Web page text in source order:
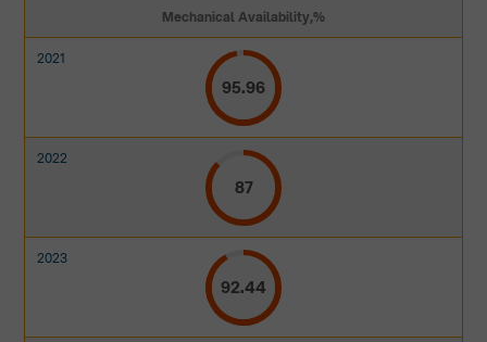
Mechanical Availability,%
95.96
87
92.44